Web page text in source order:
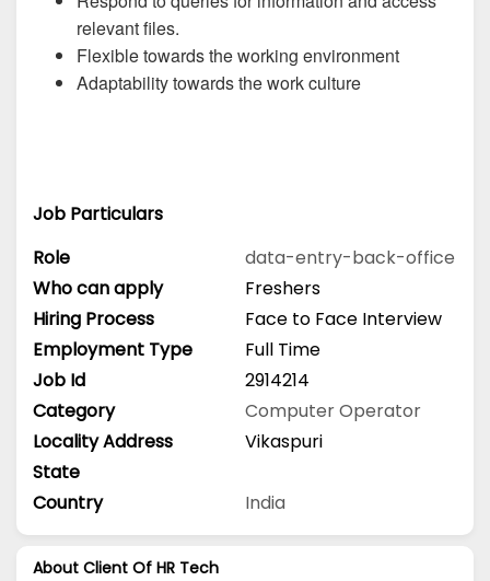
relevant files.
Flexible towards the working environment
Adaptability towards the work culture
Job Particulars
Role
data-entry-back-office
Who can apply
Freshers
Hiring Process
Face to Face Interview
Employment Type
Full Time
Job Id
2914214
Category
Computer Operator
Locality Address
Vikaspuri
State
Country
India
About Client Of HR Tech